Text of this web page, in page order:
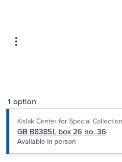
1 option
Kislak Center for Special
GB B8385L box 26 no. 36
Available in person